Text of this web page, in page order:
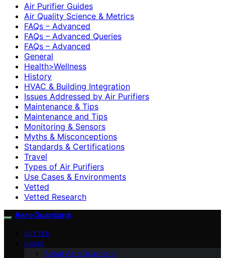
Air Purifier Guides
Air Quality Science & Metrics
FAQs – Advanced
FAQs – Advanced Queries
FAQs – Advanced
General
Health>Wellness
History
HVAC & Building Integration
Issues Addressed by Air Purifiers
Maintenance & Tips
Maintenance and Tips
Monitoring & Sensors
Myths & Misconceptions
Standards & Certifications
Travel
Types of Air Purifiers
Use Cases & Environments
Vetted
Vetted Research
Aero Guardians
VETTED
HOME
About Aero Guardians